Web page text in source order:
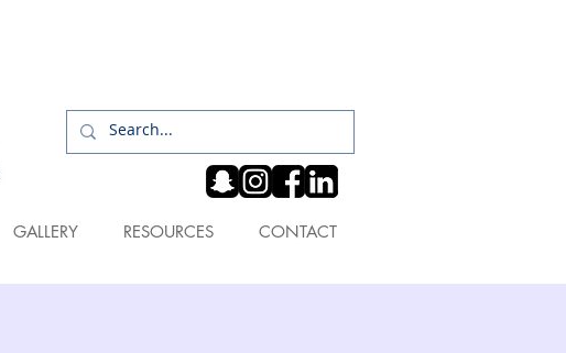
GALLERY RESOURCES CONTACT